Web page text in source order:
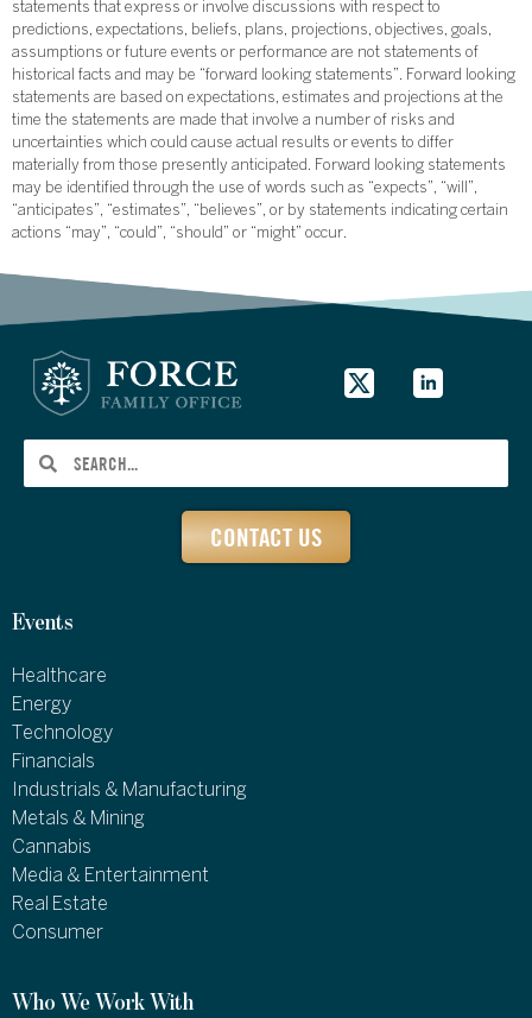
statements that express or involve discussions with respect to
predictions, expectations, beliefs, plans, projections, objectives, goals,
assumptions or future events or performance are not statements of
historical facts and may be “forward looking statements”. Forward looking
statements are based on expectations, estimates and projections at the
time the statements are made that involve a number of risks and
uncertainties which could cause actual results or events to differ
materially from those presently anticipated. Forward looking statements
may be identified through the use of words such as “expects”, “will”,
“anticipates”, “estimates”, “believes”, or by statements indicating certain
actions “may”, “could”, “should” or “might” occur.
CONTACT US
Events
Healthcare
Energy
Technology
Financials
Industrials & Manufacturing
Metals & Mining
Cannabis
Media & Entertainment
Real Estate
Consumer
Who We Work With